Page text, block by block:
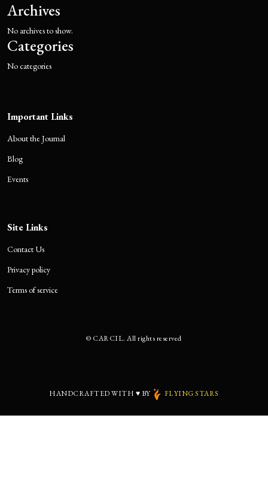
Archives
No archives to show.
Categories
No categories
Important Links
About the Journal
Blog
Events
Site Links
Contact Us
Privacy policy
Terms of service
© CARCIL. All rights reserved
HANDCRAFTED WITH ♥ BY FLYING STARS